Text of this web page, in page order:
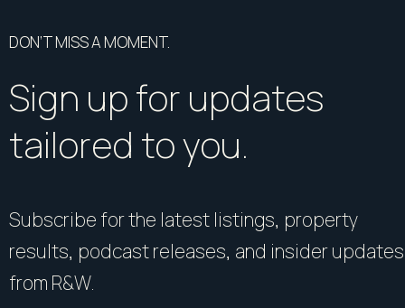
DON’T MISS A MOMENT.
Sign up for updates
tailored to you.
Subscribe for the latest listings, property
results, podcast releases, and insider updates
from R&W.